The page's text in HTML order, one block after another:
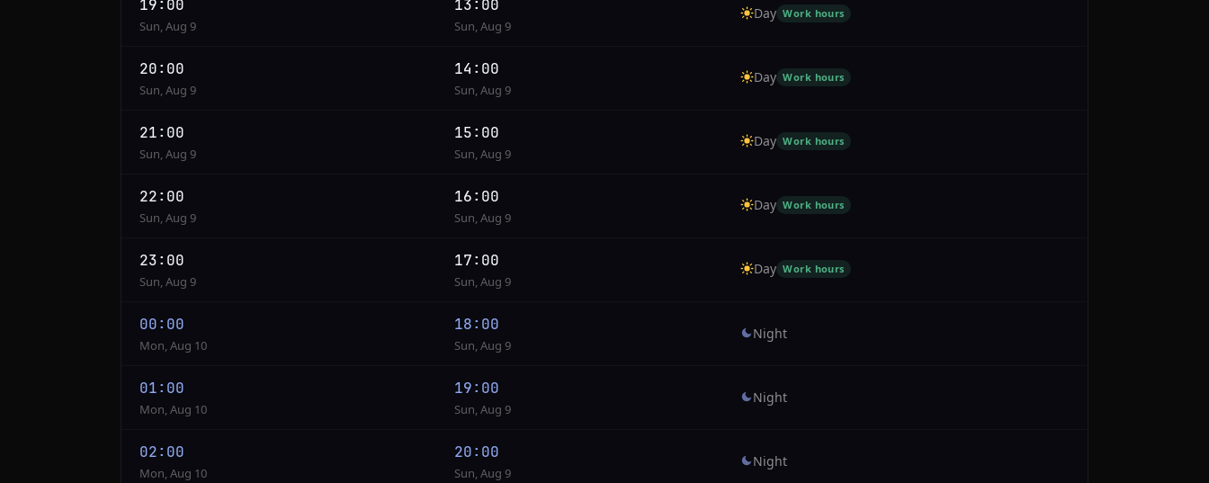
19:00
Sun, Aug 9
13:00
Sun, Aug 9
Day Work hours
20:00
Sun, Aug 9
14:00
Sun, Aug 9
Day Work hours
21:00
Sun, Aug 9
15:00
Sun, Aug 9
Day Work hours
22:00
Sun, Aug 9
16:00
Sun, Aug 9
Day Work hours
23:00
Sun, Aug 9
17:00
Sun, Aug 9
Day Work hours
00:00
Mon, Aug 10
18:00
Sun, Aug 9
Night
01:00
Mon, Aug 10
19:00
Sun, Aug 9
Night
02:00
Mon, Aug 10
20:00
Sun, Aug 9
Night